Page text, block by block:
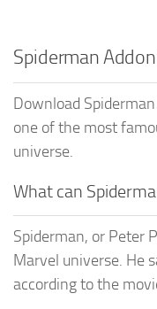
Spiderman
Download
one of the most
universe.
What can
Spiderman, or Peter
Marvel universe. He
according to the